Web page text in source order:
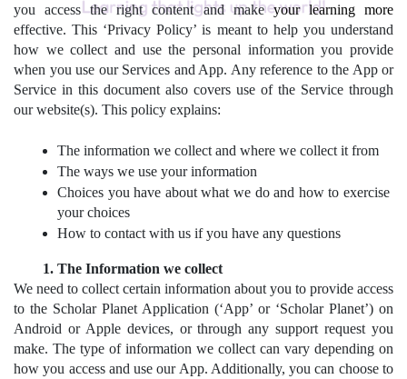
you access the right content and make your learning more
effective. This ‘Privacy Policy’ is meant to help you understand
how we collect and use the personal information you provide
when you use our Services and App. Any reference to the App or
Service in this document also covers use of the Service through
our website(s). This policy explains:
The information we collect and where we collect it from
The ways we use your information
Choices you have about what we do and how to exercise
your choices
How to contact with us if you have any questions
The Information we collect
We need to collect certain information about you to provide access
to the Scholar Planet Application (‘App’ or ‘Scholar Planet’) on
Android or Apple devices, or through any support request you
make. The type of information we collect can vary depending on
how you access and use our App. Additionally, you can choose to